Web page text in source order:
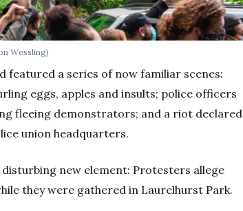
Wessling)
featured a series of now familiar scenes:
eggs, apples and insults; police officers
fleeing demonstrators; and a riot declared
union headquarters.
new element: Protesters allege
they were gathered in Laurelhurst Park.